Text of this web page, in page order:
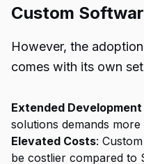
Custom
However, the
comes with its own
Extended
solutions demands
Elevated Costs:
be costlier compared to